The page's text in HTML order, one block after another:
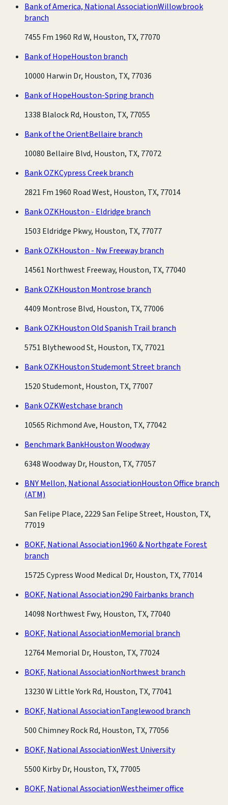
Bank of America, National AssociationWillowbrook
branch
7455 Fm 1960 Rd W, Houston, TX, 77070
Bank of HopeHouston branch
10000 Harwin Dr, Houston, TX, 77036
Bank of HopeHouston-Spring branch
1338 Blalock Rd, Houston, TX, 77055
Bank of the OrientBellaire branch
10080 Bellaire Blvd, Houston, TX, 77072
Bank OZKCypress Creek branch
2821 Fm 1960 Road West, Houston, TX, 77014
Bank OZKHouston - Eldridge branch
1503 Eldridge Pkwy, Houston, TX, 77077
Bank OZKHouston - Nw Freeway branch
14561 Northwest Freeway, Houston, TX, 77040
Bank OZKHouston Montrose branch
4409 Montrose Blvd, Houston, TX, 77006
Bank OZKHouston Old Spanish Trail branch
5751 Blythewood St, Houston, TX, 77021
Bank OZKHouston Studemont Street branch
1520 Studemont, Houston, TX, 77007
Bank OZKWestchase branch
10565 Richmond Ave, Houston, TX, 77042
Benchmark BankHouston Woodway
6348 Woodway Dr, Houston, TX, 77057
BNY Mellon, National AssociationHouston Office branch
(ATM)
San Felipe Place, 2229 San Felipe Street, Houston, TX,
77019
BOKF, National Association1960 & Northgate Forest
branch
15725 Cypress Wood Medical Dr, Houston, TX, 77014
BOKF, National Association290 Fairbanks branch
14098 Northwest Fwy, Houston, TX, 77040
BOKF, National AssociationMemorial branch
12764 Memorial Dr, Houston, TX, 77024
BOKF, National AssociationNorthwest branch
13230 W Little York Rd, Houston, TX, 77041
BOKF, National AssociationTanglewood branch
500 Chimney Rock Rd, Houston, TX, 77056
BOKF, National AssociationWest University
5500 Kirby Dr, Houston, TX, 77005
BOKF, National AssociationWestheimer office